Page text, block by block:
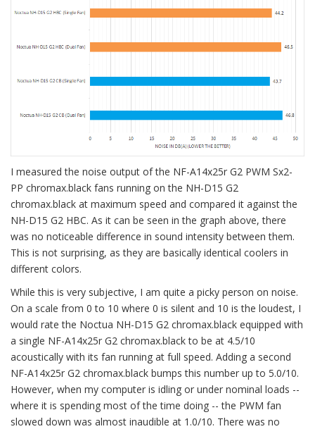
I measured the noise output of the NF-A14x25r G2 PWM Sx2-
PP chromax.black fans running on the NH-D15 G2
chromax.black at maximum speed and compared it against the
NH-D15 G2 HBC. As it can be seen in the graph above, there
was no noticeable difference in sound intensity between them.
This is not surprising, as they are basically identical coolers in
different colors.
While this is very subjective, I am quite a picky person on noise.
On a scale from 0 to 10 where 0 is silent and 10 is the loudest, I
would rate the Noctua NH-D15 G2 chromax.black equipped with
a single NF-A14x25r G2 chromax.black to be at 4.5/10
acoustically with its fan running at full speed. Adding a second
NF-A14x25r G2 chromax.black bumps this number up to 5.0/10.
However, when my computer is idling or under nominal loads --
where it is spending most of the time doing -- the PWM fan
slowed down was almost inaudible at 1.0/10. There was no